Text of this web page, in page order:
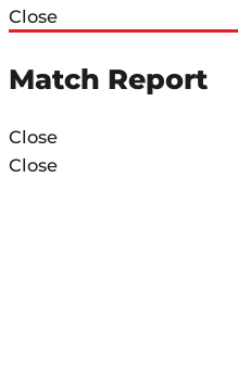
Close
Match Report
Close
Close